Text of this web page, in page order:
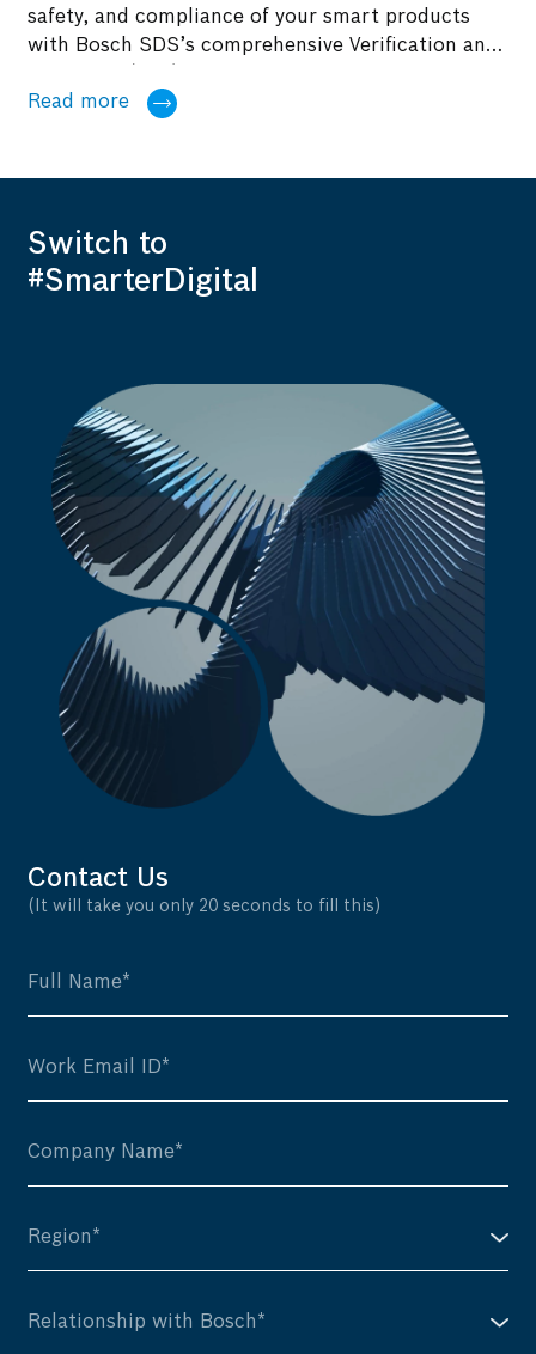
safety, and compliance of your smart products
with Bosch SDS’s comprehensive Verification and
Read more
Switch to
#SmarterDigital
Contact Us
(It will take you only 20 seconds to fill this)